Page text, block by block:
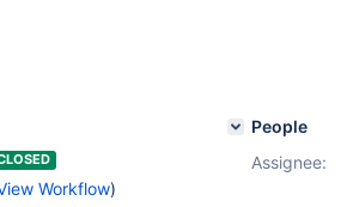
Workflow)
People
Assignee: